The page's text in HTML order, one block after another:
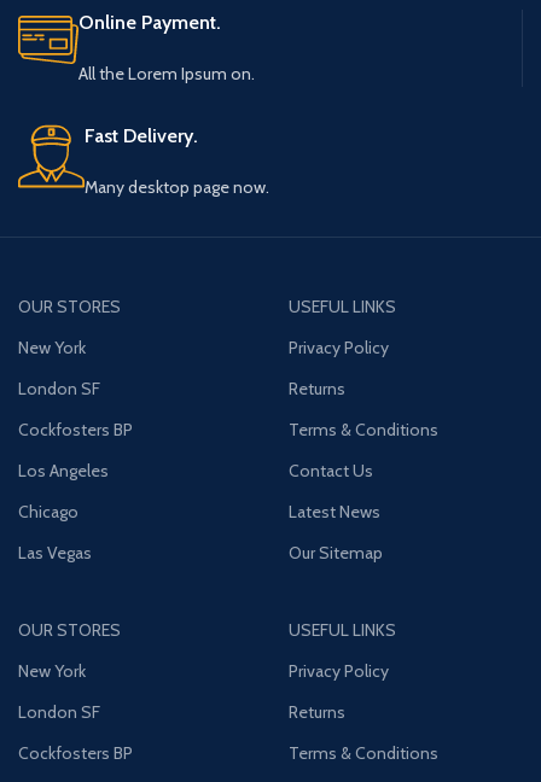
Online Payment.
All the Lorem Ipsum on.
Fast Delivery.
Many desktop page now.
OUR STORES
New York
London SF
Cockfosters BP
Los Angeles
Chicago
Las Vegas
USEFUL LINKS
Privacy Policy
Returns
Terms & Conditions
Contact Us
Latest News
Our Sitemap
OUR STORES
New York
London SF
Cockfosters BP
USEFUL LINKS
Privacy Policy
Returns
Terms & Conditions